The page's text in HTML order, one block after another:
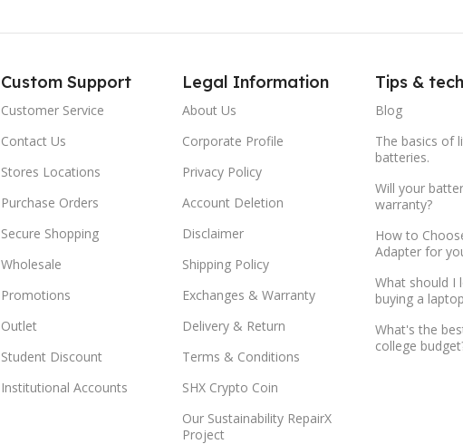
Custom Support
Customer Service
Contact Us
Stores Locations
Purchase Orders
Secure Shopping
Wholesale
Promotions
Outlet
Student Discount
Institutional Accounts
Legal Information
About Us
Corporate Profile
Privacy Policy
Account Deletion
Disclaimer
Shipping Policy
Exchanges & Warranty
Delivery & Return
Terms & Conditions
SHX Crypto Coin
Our Sustainability RepairX
Project
Tips & tech
Blog
The basics of
batteries.
Will your
warranty?
How to
Adapter for
What should I
buying a
What's the
college